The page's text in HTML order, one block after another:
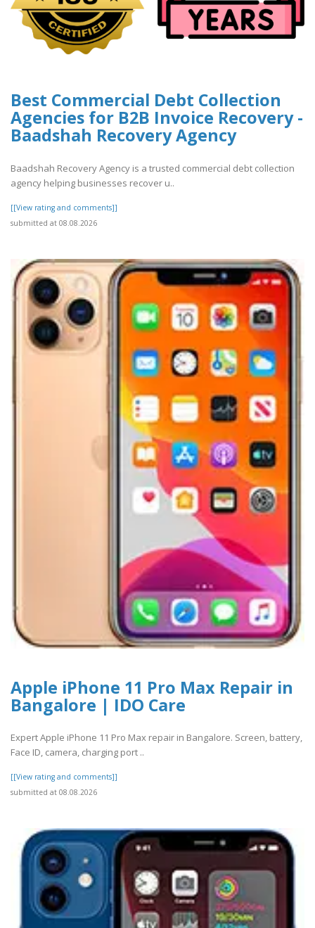
Best Commercial Debt Collection
Agencies for B2B Invoice Recovery -
Baadshah Recovery Agency
Baadshah Recovery Agency is a trusted commercial debt collection
agency helping businesses recover u..
[[View rating and comments]]
submitted at 08.08.2026
Apple iPhone 11 Pro Max Repair in
Bangalore | IDO Care
Expert Apple iPhone 11 Pro Max repair in Bangalore. Screen, battery,
Face ID, camera, charging port ..
[[View rating and comments]]
submitted at 08.08.2026